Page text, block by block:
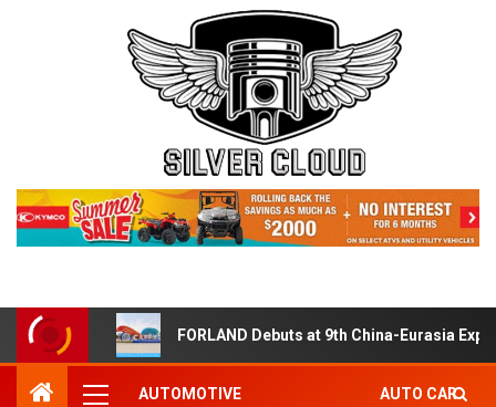
FORLAND Debuts at 9th China-Eurasia
AUTOMOTIVE AUTO CAR